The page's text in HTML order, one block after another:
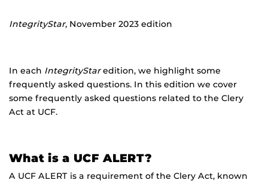
IntegrityStar, November 2023 edition
In each IntegrityStaredition, we highlight some
frequently asked questions. In this edition we cover
some frequently asked questions related to the Clery
Act at UCF.
What is a UCF ALERT?
A UCF ALERT is a requirement of the Clery Act, known